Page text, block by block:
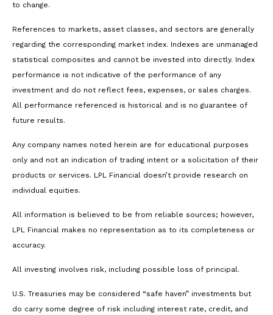
to change.
References to markets, asset classes, and sectors are generally
regarding the corresponding market index. Indexes are unmanaged
statistical composites and cannot be invested into directly. Index
performance is not indicative of the performance of any
investment and do not reflect fees, expenses, or sales charges.
All performance referenced is historical and is no guarantee of
future results.
Any company names noted herein are for educational purposes
only and not an indication of trading intent or a solicitation of their
products or services. LPL Financial doesn’t provide research on
individual equities.
All information is believed to be from reliable sources; however,
LPL Financial makes no representation as to its completeness or
accuracy.
All investing involves risk, including possible loss of principal.
U.S. Treasuries may be considered “safe haven” investments but
do carry some degree of risk including interest rate, credit, and